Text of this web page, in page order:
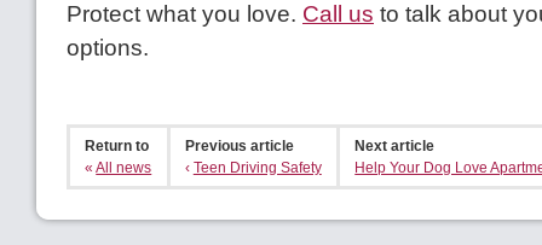
Protect what you love. Call us to talk about
options.
Return to
«All news
Previous article
‹ Teen Driving Safety
Next article
Help Your Dog Love